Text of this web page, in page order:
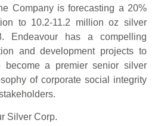
Company is forecasting a 20%
to 10.2-11.2 million oz silver
Endeavour has a compelling
and development projects to
a premier senior silver
of corporate social integrity
Silver Corp.